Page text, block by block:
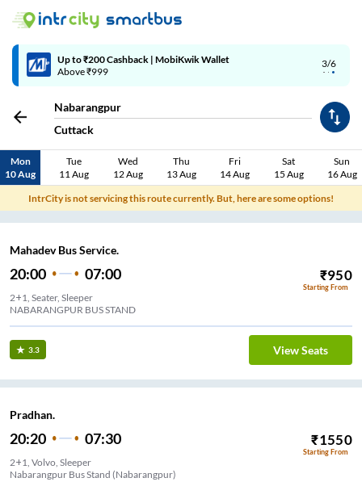
3/6
Up to ₹200 Cashback | MobiKwik Wallet
Above ₹999
Nabarangpur
Cuttack
Mon
10 Aug
Tue
11 Aug
Wed
12 Aug
Thu
13 Aug
Fri
14 Aug
Sat
15 Aug
Sun
16 Aug
IntrCity is not servicing this route currently. But, here are some options!
Mahadev Bus Service.
20:00 07:00 ₹950
Starting From
2+1, Seater, Sleeper
NABARANGPUR BUS STAND
3.3 View Seats
Pradhan.
20:20 07:30 ₹1550
Starting From
2+1, Volvo, Sleeper
Nabarangpur Bus Stand (Nabarangpur)